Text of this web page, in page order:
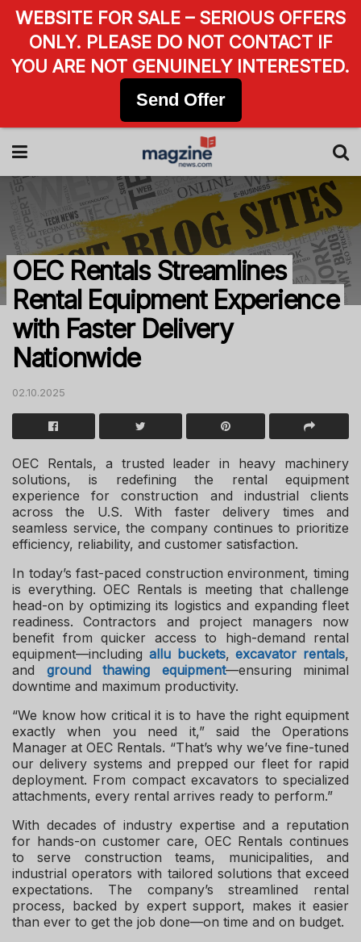
OEC Rentals Streamlines
Rental Equipment Experience
with Faster Delivery
Nationwide
02.10.2025
OEC Rentals, a trusted leader in heavy machinery
solutions, is redefining the rental equipment
experience for construction and industrial clients
across the U.S. With faster delivery times and
seamless service, the company continues to prioritize
efficiency, reliability, and customer satisfaction.
In today’s fast-paced construction environment, timing
is everything. OEC Rentals is meeting that challenge
head-on by optimizing its logistics and expanding fleet
readiness. Contractors and project managers now
benefit from quicker access to high-demand rental
equipment—including allu buckets,excavator rentals,
and ground thawing equipment—ensuring minimal
downtime and maximum productivity.
“We know how critical it is to have the right equipment
exactly when you need it,” said the Operations
Manager at OEC Rentals. “That’s why we’ve fine-tuned
our delivery systems and prepped our fleet for rapid
deployment. From compact excavators to specialized
attachments, every rental arrives ready to perform.”
With decades of industry expertise and a reputation
for hands-on customer care, OEC Rentals continues
to serve construction teams, municipalities, and
industrial operators with tailored solutions that exceed
expectations. The company’s streamlined rental
process, backed by expert support, makes it easier
than ever to get the job done—on time and on budget.
WEBSITE FOR SALE – SERIOUS OFFERS
ONLY. PLEASE DO NOT CONTACT IF
YOU ARE NOT GENUINELY INTERESTED.
Send Offer